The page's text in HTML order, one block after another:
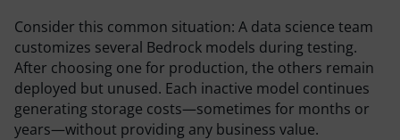
Consider this common situation: A data science team
customizes several Bedrock models during testing.
After choosing one for production, the others remain
deployed but unused. Each inactive model continues
generating storage costs—sometimes for months or
years—without providing any business value.